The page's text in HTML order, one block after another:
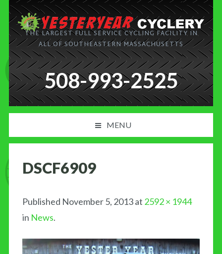
THE LARGEST FULL SERVICE CYCLING FACILITY IN
ALL OF SOUTHEASTERN MASSACHUSETTS
508-993-2525
MENU
NEWS
BLOG
MY CART
CONTACT US
DSCF6909
Published November 5, 2013at 2592 × 1944
in News.